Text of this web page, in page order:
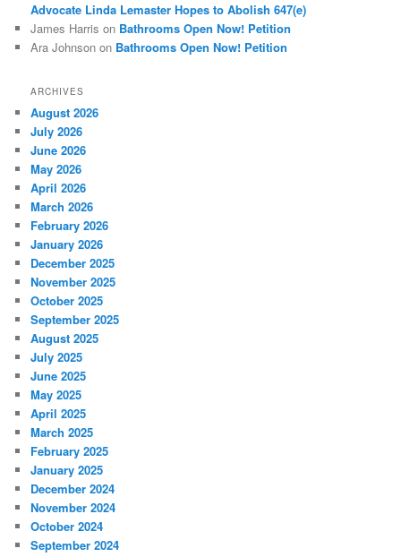
Advocate Linda Lemaster Hopes to Abolish 647(e)
James Harris on Bathrooms Open Now! Petition
Ara Johnson on Bathrooms Open Now! Petition
ARCHIVES
August 2026
July 2026
June 2026
May 2026
April 2026
March 2026
February 2026
January 2026
December 2025
November 2025
October 2025
September 2025
August 2025
July 2025
June 2025
May 2025
April 2025
March 2025
February 2025
January 2025
December 2024
November 2024
October 2024
September 2024